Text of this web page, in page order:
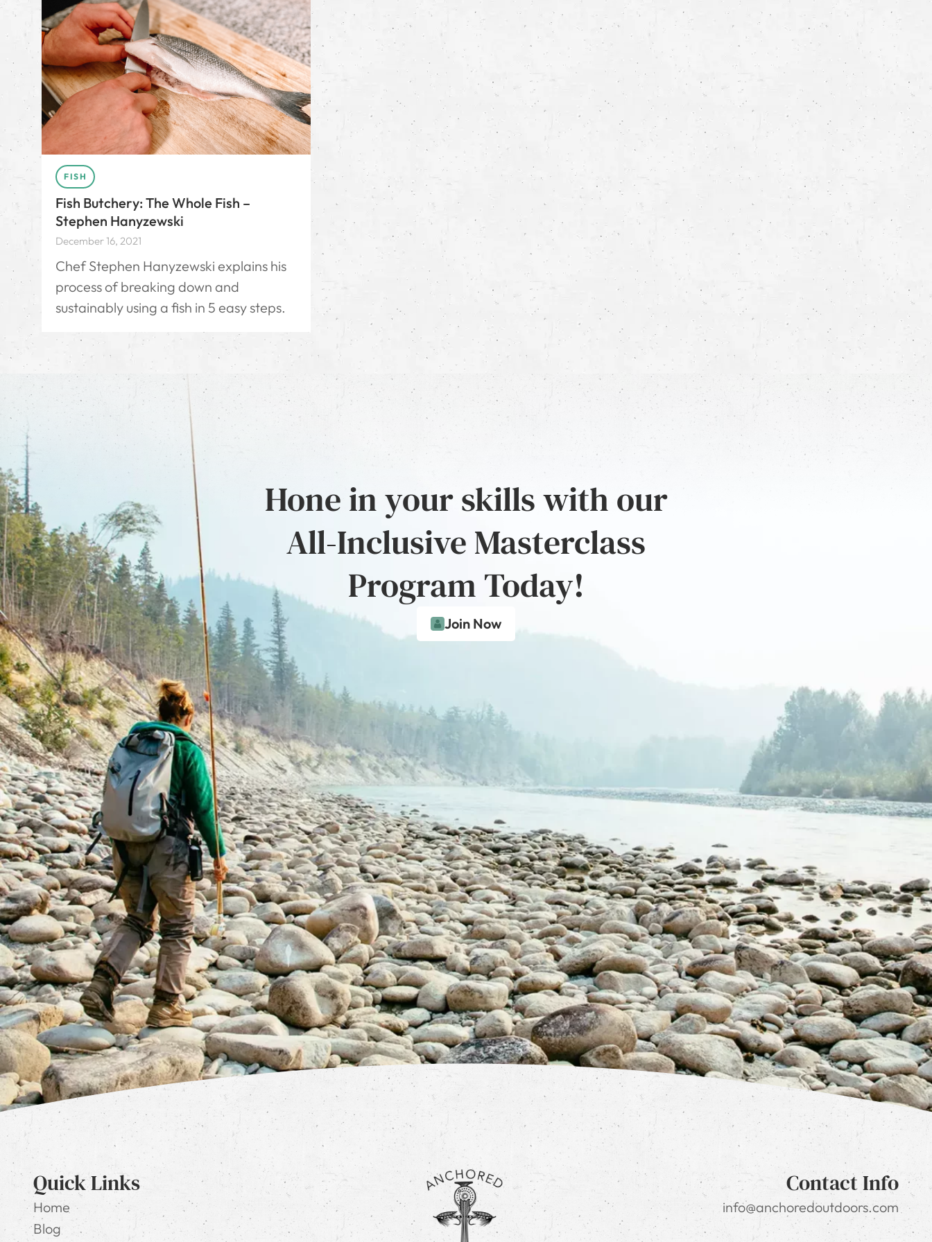
FISH
Fish Butchery: The Whole Fish –
Stephen Hanyzewski
December 16, 2021
Chef Stephen Hanyzewski explains his
process of breaking down and
sustainably using a fish in 5 easy steps.
Hone in your skills with our
All-Inclusive Masterclass
Program Today!
Join Now
Quick Links
Home
Blog
Contact Info
info@anchoredoutdoors.com